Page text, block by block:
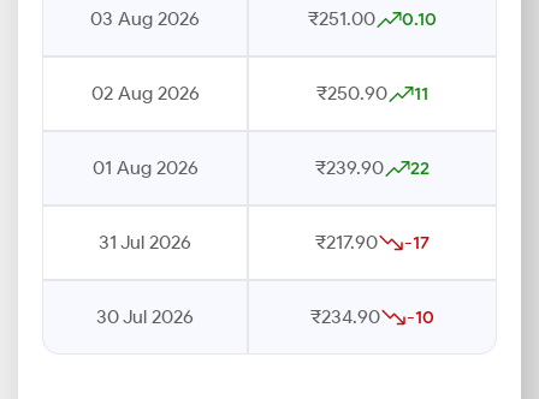
03 Aug 2026 ₹251.00 0.10
02 Aug 2026 ₹250.90 11
01 Aug 2026 ₹239.90 22
31 Jul 2026 ₹217.90 -17
30 Jul 2026 ₹234.90 -10